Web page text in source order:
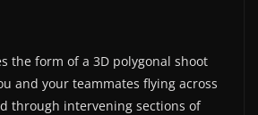
the form of a 3D polygonal shoot
and your teammates flying across
through intervening sections of